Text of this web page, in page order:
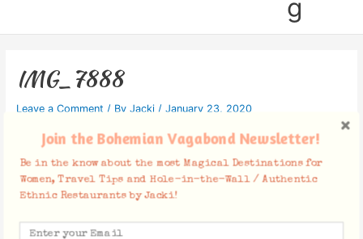
g
IMG_7888
Leave a Comment / By Jacki / January 23, 2020
Join the Bohemian Vagabond Newsletter!
Be in the know about the most Magical Destinations for
Women, Travel Tips and Hole-in-the-Wall / Authentic
Ethnic Restaurants by Jacki!